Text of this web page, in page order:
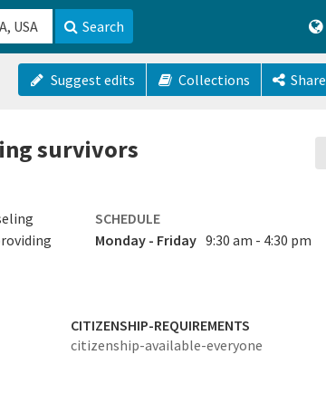
Search
Suggest edits Collections Share
survivors
SCHEDULE
Monday - Friday 9:30 am - 4:30 pm
CITIZENSHIP-REQUIREMENTS
citizenship-available-everyone